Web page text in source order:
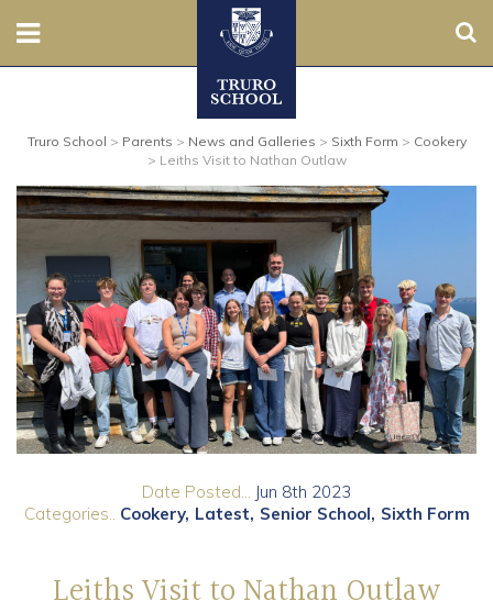
Prep
Senior
Sixth
Contact Us
Admissions
Boarding
Old Truronians
Truro School > Parents > News and Galleries > Sixth Form > Cookery
> Leiths Visit to Nathan Outlaw
Date Posted...
Jun 8th 2023
Categories..
Cookery Latest Senior School Sixth Form
Leiths Visit to Nathan Outlaw